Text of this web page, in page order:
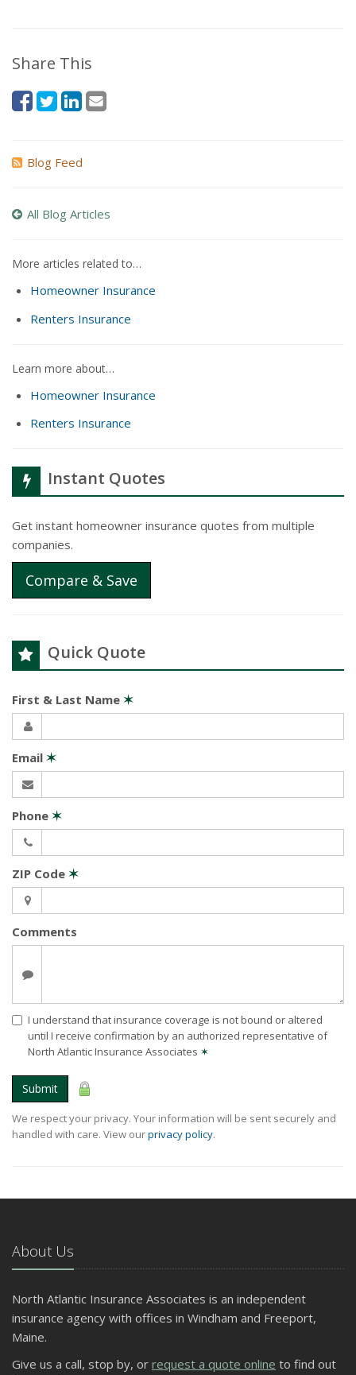
Share This
Blog Feed
All Blog Articles
More articles related to…
Homeowner Insurance
Renters Insurance
Learn more about…
Homeowner Insurance
Renters Insurance
Instant Quotes
Get instant homeowner insurance quotes from multiple
companies.
Compare & Save
Quick Quote
First & Last Name ✶
Email ✶
Phone ✶
ZIP Code ✶
Comments
I understand that insurance coverage is not bound or altered
until I receive confirmation by an authorized representative of
North Atlantic Insurance Associates ✶
Submit
We respect your privacy. Your information will be sent securely and
handled with care. View ourprivacy policy.
About Us
North Atlantic Insurance Associates is an independent
insurance agency with offices in Windham and Freeport,
Maine.
Give us a call, stop by, or request a quote online to find out